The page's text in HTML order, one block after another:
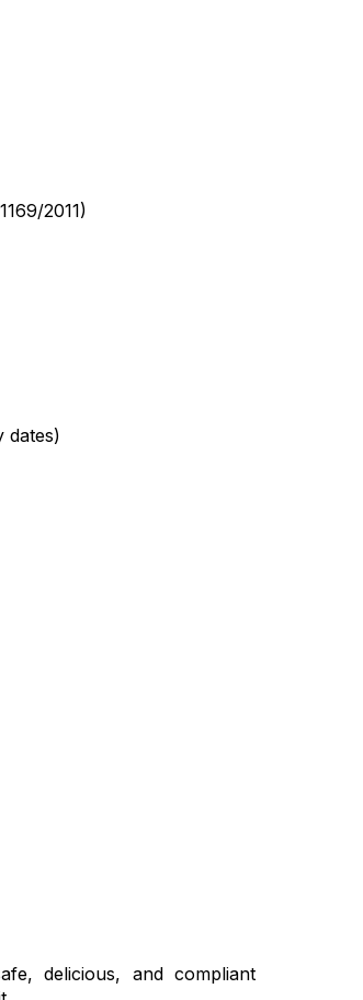
2011)
dates)
delicious, and compliant